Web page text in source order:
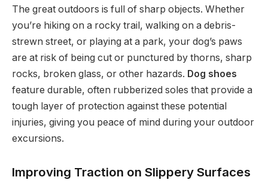
The great outdoors is full of sharp objects. Whether
you’re hiking on a rocky trail, walking on a debris-
strewn street, or playing at a park, your dog’s paws
are at risk of being cut or punctured by thorns, sharp
rocks, broken glass, or other hazards. Dog shoes
feature durable, often rubberized soles that provide a
tough layer of protection against these potential
injuries, giving you peace of mind during your outdoor
excursions.
Improving Traction on Slippery Surfaces